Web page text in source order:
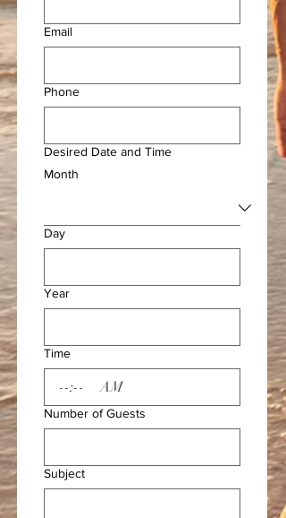
Email
Phone
Desired Date and Time
Month
Day
Year
Time
: AM
Number of Guests
Subject